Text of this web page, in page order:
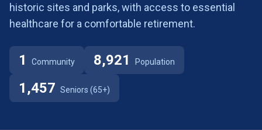
historic sites and parks, with access to essential
healthcare for a comfortable retirement.
1 Community 8,921 Population
1,457 Seniors (65+)